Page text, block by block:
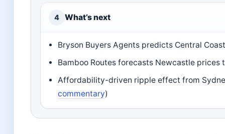
4 What’s next
Bryson Buyers Agents predicts Central
Bamboo Routes forecasts Newcastle prices
Affordability-driven ripple effect from
commentary)